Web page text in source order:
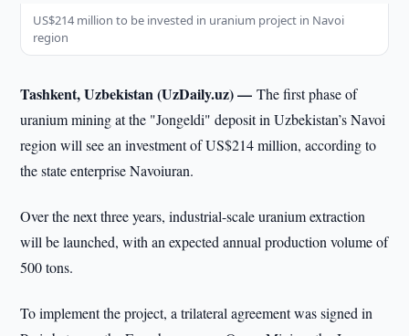
US$214 million to be invested in uranium project in Navoi
region
Tashkent, Uzbekistan (UzDaily.uz) —The first phase of
uranium mining at the "Jongeldi" deposit in Uzbekistan’s Navoi
region will see an investment of US$214 million, according to
the state enterprise Navoiuran.
Over the next three years, industrial-scale uranium extraction
will be launched, with an expected annual production volume of
500 tons.
To implement the project, a trilateral agreement was signed in